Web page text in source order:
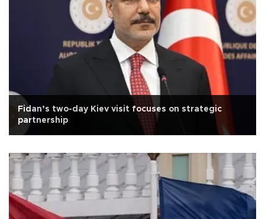
Fidan’s two-day Kiev visit focuses on strategic
partnership